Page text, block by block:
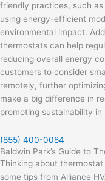
friendly practices, such
using energy-efficient
environmental impact.
thermostats can help
reducing overall energy
customers to consider
remotely, further
make a big difference in
promoting sustainability
(855) 400-0084
Baldwin Park’s Guide to
Thinking about thermostat
some tips from Alliance